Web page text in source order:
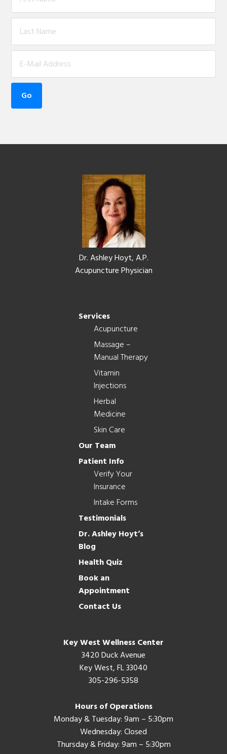
Dr. Ashley Hoyt, A.P.
Acupuncture Physician
Services
Acupuncture
Massage –
Manual Therapy
Vitamin
Injections
Herbal
Medicine
Skin Care
Our Team
Patient Info
Verify Your
Insurance
Intake Forms
Testimonials
Dr. Ashley Hoyt’s
Blog
Health Quiz
Book an
Appointment
Contact Us
Key West Wellness Center
3420 Duck Avenue
Key West, FL 33040
305-296-5358
Hours of Operations
Monday & Tuesday: 9am – 5:30pm
Wednesday: Closed
Thursday & Friday: 9am – 5:30pm